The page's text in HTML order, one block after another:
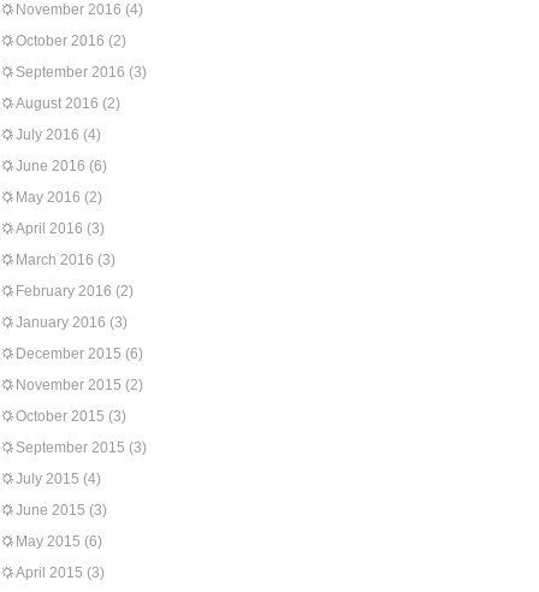
November 2016 (4)
October 2016 (2)
September 2016 (3)
August 2016 (2)
July 2016 (4)
June 2016 (6)
May 2016 (2)
April 2016 (3)
March 2016 (3)
February 2016 (2)
January 2016 (3)
December 2015 (6)
November 2015 (2)
October 2015 (3)
September 2015 (3)
July 2015 (4)
June 2015 (3)
May 2015 (6)
April 2015 (3)